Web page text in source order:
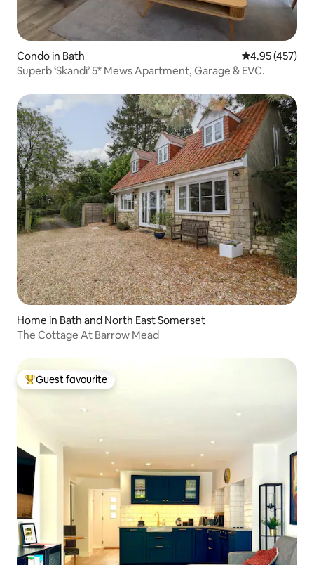
Condo in Bath 4.95 out of 5
4.95 (457)
Superb ‘Skandi’ 5* Mews Apartment, Garage & EVC.
Home in Bath and North East Somerset
The Cottage At Barrow Mead
Top guest favourite
Guest favourite